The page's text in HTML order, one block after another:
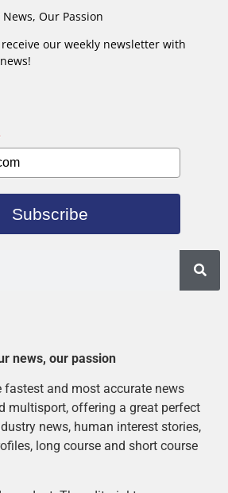
Our Passion
our weekly newsletter with
Subscribe
news, our passion
fastest and most accurate news
multisport, offering a great perfect
news, human interest stories,
long course and short course